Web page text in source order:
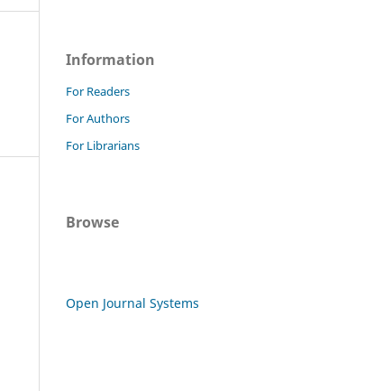
Information
For Readers
For Authors
For Librarians
Browse
Open Journal Systems